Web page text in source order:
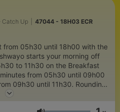
Catch Up
47044 - 18H03 ECR
05h30 until 18h00 with the
starts your morning off
to 11h30 on the Breakfast
from 05h30 until 09h00
09h30 until 11h30. Rounding
traffic is Andi James from